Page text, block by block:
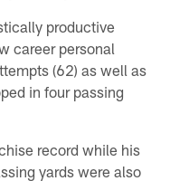
productive
career personal
(62) as well as
in four passing
record while his
yards were also